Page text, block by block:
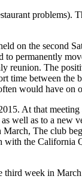
on the second
permanently
reunion. The
time between
would have
At that
well as to a new
The club
the
week in